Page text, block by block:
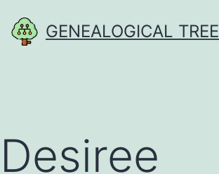
to
GENEALOGICAL TREE
Desiree